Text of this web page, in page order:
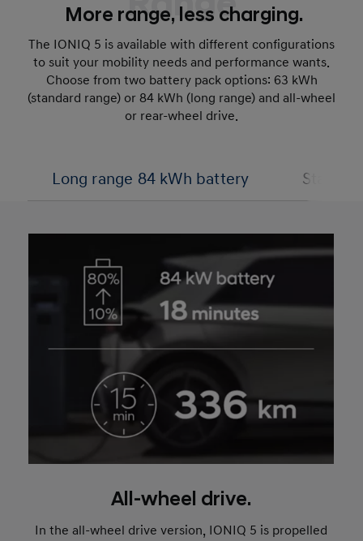
More range, less charging.
The IONIQ 5 is available with different configurations
to suit your mobility needs and performance wants.
Choose from two battery pack options: 63 kWh
(standard range) or 84 kWh (long range) and all-wheel
or rear-wheel drive.
Long range 84 kWh battery
All-wheel drive.
In the all-wheel drive version, IONIQ 5 is propelled